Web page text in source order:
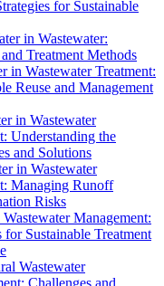
for Sustainable
in Wastewater:
Treatment Methods
in Wastewater Treatment:
Reuse and Management
in Wastewater
Understanding the
and Solutions
in Wastewater
Managing Runoff
Risks
Management:
for Sustainable Treatment
Wastewater
Challenges and